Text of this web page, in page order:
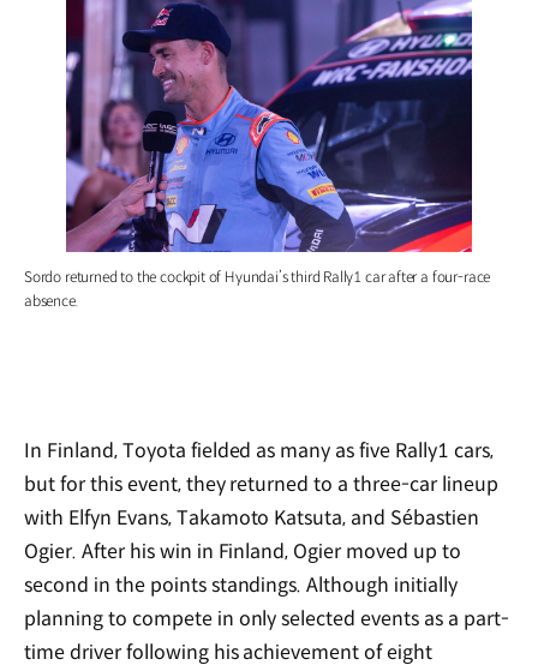
Sordo returned to the cockpit of Hyundai’s third Rally1 car after a four-race
absence.
In Finland, Toyota fielded as many as five Rally1 cars,
but for this event, they returned to a three-car lineup
with Elfyn Evans, Takamoto Katsuta, and Sébastien
Ogier. After his win in Finland, Ogier moved up to
second in the points standings. Although initially
planning to compete in only selected events as a part-
time driver following his achievement of eight